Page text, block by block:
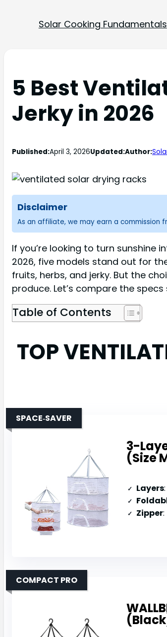
Solar Cooking Fundamentals
5 Best
Jerky in 2026
Published:April 3, 2026Updated:Author:
Disclaimer
As an affiliate, we may earn a commission
If you’re looking to turn sunshine
2026, five models stand out for
fruits, herbs, and jerky. But the
produce. Let’s compare the
Table of Contents
TOP
3-
(Size
SPACE‑SAVER
Layers
Zipper
COMPACT PRO